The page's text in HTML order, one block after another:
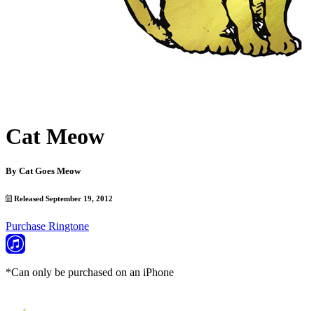
Cat Meow
By Cat Goes Meow
Released September 19, 2012
Purchase Ringtone
*Can only be purchased on an iPhone